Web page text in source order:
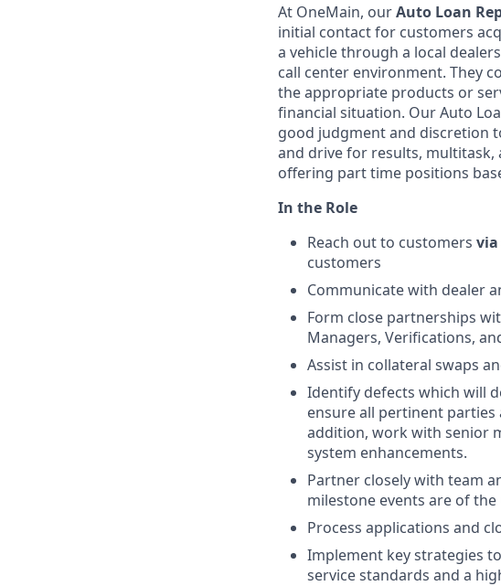
At OneMain, ourAuto Loan
initial contact for customers
a vehicle through a local
call center environment. They
the appropriate products or
financial situation. Our Auto
good judgment and discretion
and drive for results, multitask,
offering part time positions
In the Role
Reach out to customers
customers
Communicate with dealer
Form close partnerships
Managers, Verifications,
Assist in collateral swaps
Identify defects which will
ensure all pertinent
addition, work with senior
system enhancements.
Partner closely with team
milestone events are of
Process applications and
Implement key strategies
service standards and a